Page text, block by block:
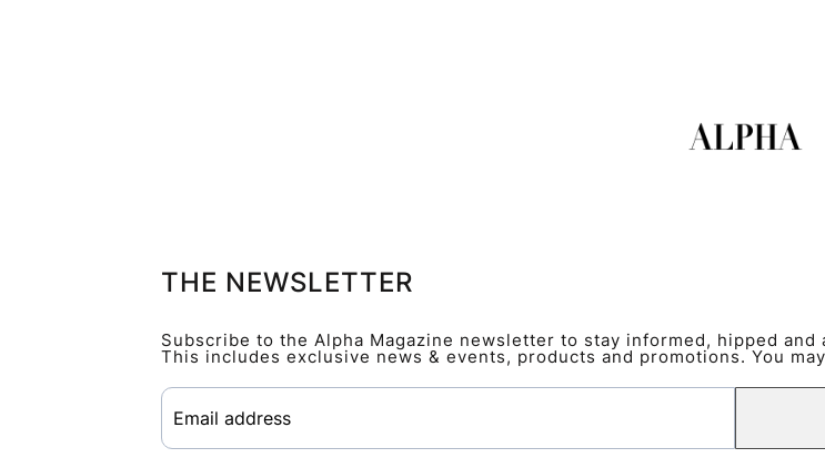
THE NEWSLETTER
Subscribe to the Alpha Magazine newsletter to stay informed, hipped
This includes exclusive news & events, products and promotions. You